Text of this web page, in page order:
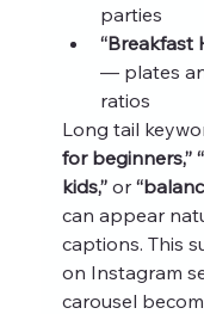
parties
“Breakfast
— plates
ratios
Long tail
for beginners,”
kids,” or
can appear
captions. This
on Instagram
carousel